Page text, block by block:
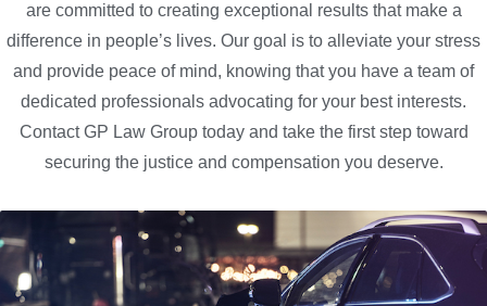
are committed to creating exceptional results that make a
difference in people’s lives. Our goal is to alleviate your stress
and provide peace of mind, knowing that you have a team of
dedicated professionals advocating for your best interests.
Contact GP Law Group today and take the first step toward
securing the justice and compensation you deserve.